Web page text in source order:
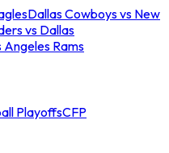
Dallas Cowboys vs New
vs Dallas
Angeles Rams
PlayoffsCFP